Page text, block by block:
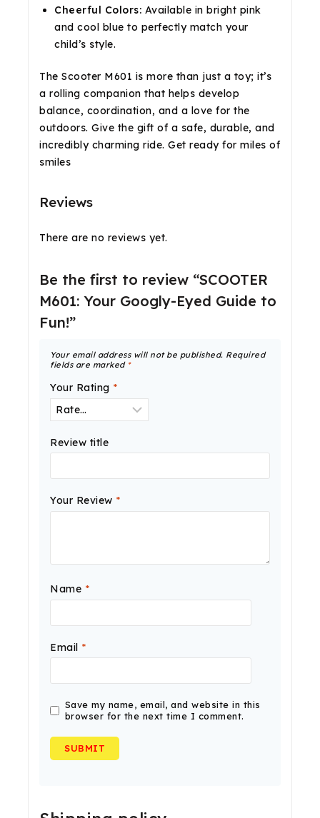
Cheerful Colors: Available in bright pink
and cool blue to perfectly match your
child’s style.
The Scooter M601 is more than just a toy; it’s
a rolling companion that helps develop
balance, coordination, and a love for the
outdoors. Give the gift of a safe, durable, and
incredibly charming ride. Get ready for miles of
smiles
Reviews
There are no reviews yet.
Be the first to review “SCOOTER
M601: Your Googly-Eyed Guide to
Fun!”
Your email address will not be published. Required
fields are marked *
Your Rating *
Review title
Your Review *
Name *
Email *
Save my name, email, and website in this
browser for the next time I comment.